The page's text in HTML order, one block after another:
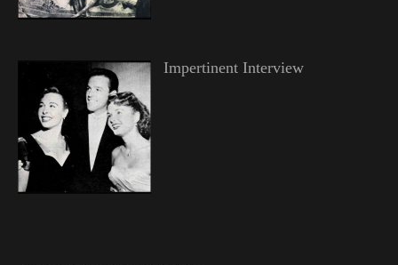
Impertinent Interview